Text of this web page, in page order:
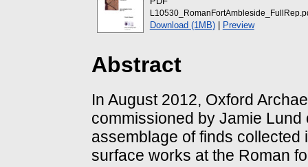
Download (1MB)| Preview
Abstract
In August 2012, Oxford
commissioned by Jamie
assemblage of finds
surface works at the Roman